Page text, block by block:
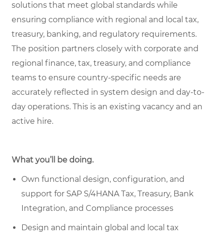
solutions that meet global standards while
ensuring compliance with regional and local tax,
treasury, banking, and regulatory requirements.
The position partners closely with corporate and
regional finance, tax, treasury, and compliance
teams to ensure country-specific needs are
accurately reflected in system design and day-to-
day operations. This is an existing vacancy and an
active hire.
What you’ll be doing.
Own functional design, configuration, and
support for SAP S/4HANA Tax, Treasury, Bank
Integration, and Compliance processes
Design and maintain global and local tax